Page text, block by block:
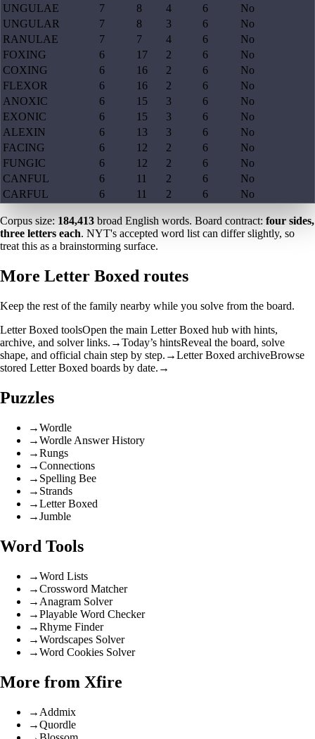
UNGULAE
7 8 4 6
No
UNGULAR
7 8 3 6
No
RANULAE
7 7 4 6
No
FOXING
6 17 2 6
No
COXING
6 16 2 6
No
FLEXOR
6 16 2 6
No
ANOXIC
6 15 3 6
No
EXONIC
6 15 3 6
No
ALEXIN
6 13 3 6
No
FACING
6 12 2 6
No
FUNGIC
6 12 2 6
No
CANFUL
6 11 2 6
No
CARFUL
6 11 2 6 No
Corpus size: 184,413 broad English words. Board contract: four sides,
three letters each. NYT's accepted word list can differ slightly, so
treat this as a brainstorming surface.
More Letter Boxed routes
Keep the rest of the family nearby while you solve from the board.
Letter Boxed toolsOpen the main Letter Boxed hub with hints,
archive, and solver links. →Today’s hintsReveal the board, solve
shape, and official chain step by step. →Letter Boxed archiveBrowse
stored Letter Boxed boards by date. →
Puzzles
→Wordle
→Wordle Answer History
→Rungs
→Connections
→ Spelling Bee
→ Strands
→Letter Boxed
→Jumble
Word Tools
→Word Lists
→Crossword Matcher
→ Anagram Solver
→Playable Word Checker
→Rhyme Finder
→Wordscapes Solver
→Word Cookies Solver
More from Xfire
→ Addmix
→Quordle